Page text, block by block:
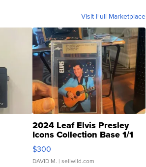
Visit Full Marketplace
2024 Leaf Elvis Presley
Icons Collection Base 1/1
SSP Clear ...
$300
DAVID M. | sellwild.com